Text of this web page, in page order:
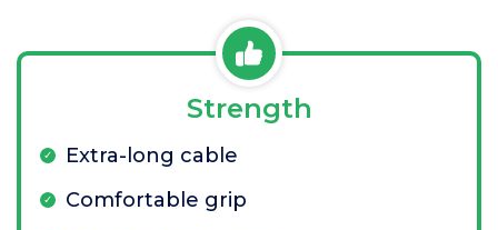
Strength
Extra-long cable
Comfortable grip